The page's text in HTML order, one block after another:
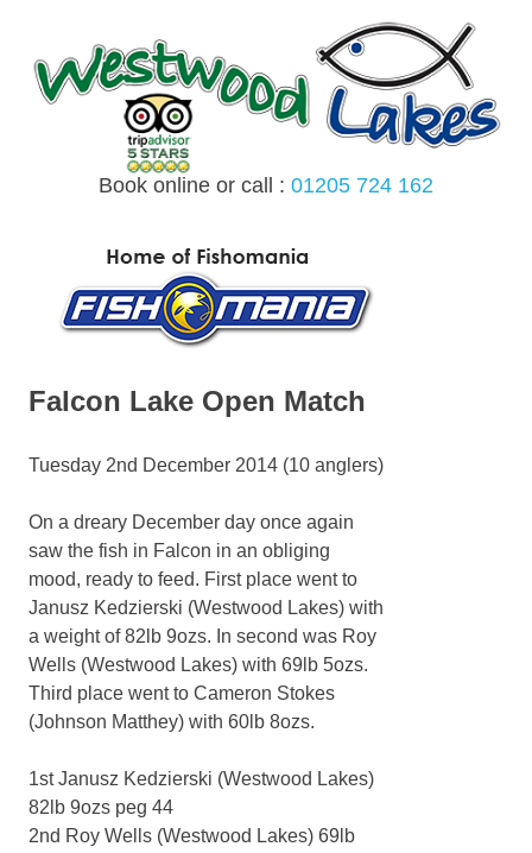
content
Book online or call : 01205 724 162
Falcon Lake Open Match
Tuesday 2nd December 2014 (10 anglers)
On a dreary December day once again
saw the fish in Falcon in an obliging
mood, ready to feed. First place went to
Janusz Kedzierski (Westwood Lakes) with
a weight of 82lb 9ozs. In second was Roy
Wells (Westwood Lakes) with 69lb 5ozs.
Third place went to Cameron Stokes
(Johnson Matthey) with 60lb 8ozs.
1st Janusz Kedzierski (Westwood Lakes)
82lb 9ozs peg 44
2nd Roy Wells (Westwood Lakes) 69lb